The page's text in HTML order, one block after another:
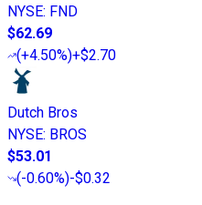
NYSE: FND
$62.69
(+4.50%)+$2.70
Dutch Bros
NYSE: BROS
$53.01
(-0.60%)-$0.32